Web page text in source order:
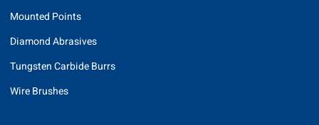
Mounted Points
Diamond Abrasives
Tungsten Carbide Burrs
Wire Brushes